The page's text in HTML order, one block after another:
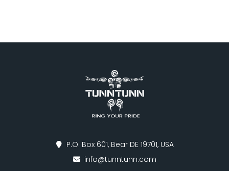
P.O. Box 601, Bear DE 19701, USA
info@tunntunn.com